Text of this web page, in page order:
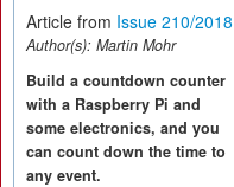
Article from Issue 210/2018
Author(s): Martin Mohr
Build a countdown counter
with a Raspberry Pi and
some electronics, and you
can count down the time to
any event.